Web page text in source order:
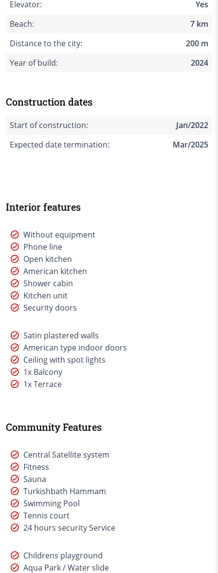
Elevator:
Yes
Beach:
7 km
Distance to the city:
200 m
Year of build:
2024
Construction dates
Start of construction:
Jan/2022
Expected date termination:
Mar/2025
Interior features
Without equipment
Phone line
Open kitchen
American kitchen
Shower cabin
Kitchen unit
Security doors
Satin plastered walls
American type indoor doors
Ceiling with spot lights
1x Balcony
1x Terrace
Community Features
Central Satellite system
Fitness
Sauna
Turkishbath Hammam
Swimming Pool
Tennis court
24 hours security Service
Childrens playground
Aqua Park / Water slide